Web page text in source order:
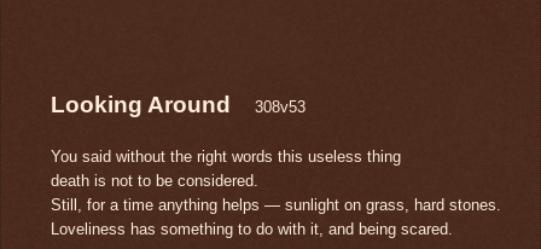
Looking Around 308v53
You said without the right words this useless thing
death is not to be considered.
Still, for a time anything helps — sunlight on grass, hard stones.
Loveliness has something to do with it, and being scared.